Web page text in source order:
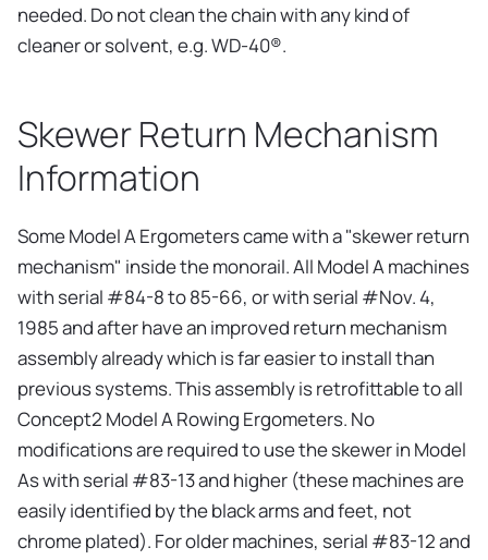
needed. Do not clean the chain with any kind of
cleaner or solvent, e.g. WD-40®.
Skewer Return Mechanism
Information
Some Model A Ergometers came with a "skewer return
mechanism" inside the monorail. All Model A machines
with serial #84-8 to 85-66, or with serial #Nov. 4,
1985 and after have an improved return mechanism
assembly already which is far easier to install than
previous systems. This assembly is retrofittable to all
Concept2 Model A Rowing Ergometers. No
modifications are required to use the skewer in Model
As with serial #83-13 and higher (these machines are
easily identified by the black arms and feet, not
chrome plated). For older machines, serial #83-12 and